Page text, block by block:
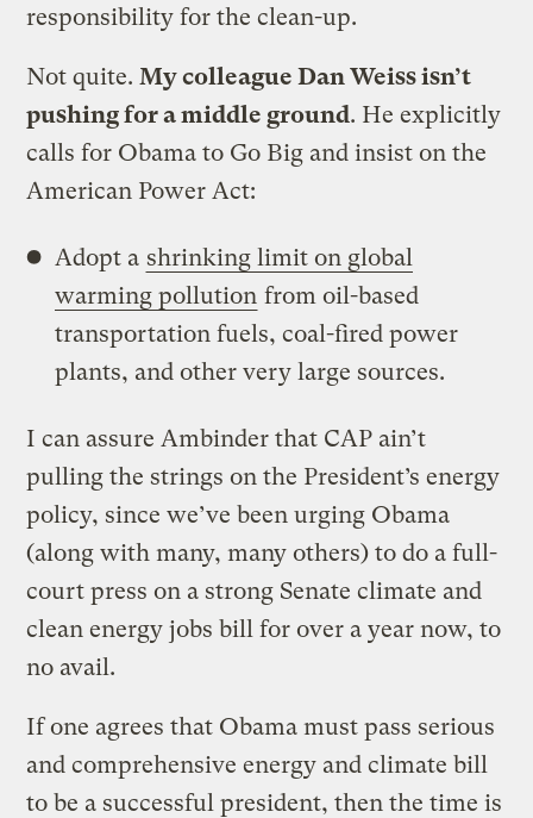
responsibility for the clean-up.
Not quite. My colleague Dan Weiss isn’t
pushing for a middle ground. He explicitly
calls for Obama to Go Big and insist on the
American Power Act:
Adopt a shrinking limit on global
warming pollution from oil-based
transportation fuels, coal-fired power
plants, and other very large sources.
I can assure Ambinder that CAP ain’t
pulling the strings on the President’s energy
policy, since we’ve been urging Obama
(along with many, many others) to do a full-
court press on a strong Senate climate and
clean energy jobs bill for over a year now, to
no avail.
If one agrees that Obama must pass serious
and comprehensive energy and climate bill
to be a successful president, then the time is